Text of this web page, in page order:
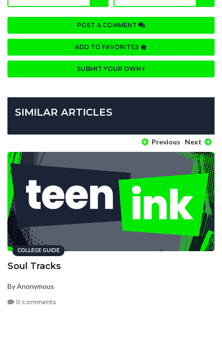
POST A COMMENT
ADD TO FAVORITES
SUBMIT YOUR OWN
SIMILAR ARTICLES
Previous Next
COLLEGE GUIDE
Soul Tracks
By Anonymous
0 comments